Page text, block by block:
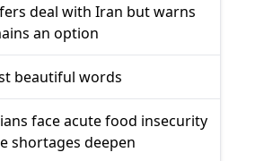
deal with Iran but warns
an option
beautiful words
face acute food insecurity
shortages deepen